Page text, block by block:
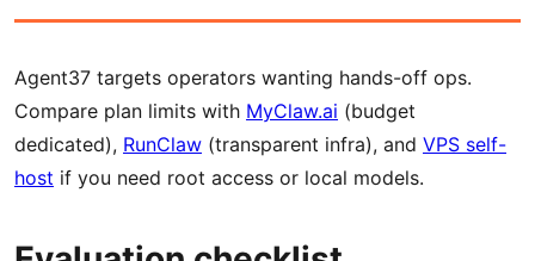
Agent37 targets operators wanting hands-off ops.
Compare plan limits with MyClaw.ai (budget
dedicated), RunClaw (transparent infra), and VPS self-
host if you need root access or local models.